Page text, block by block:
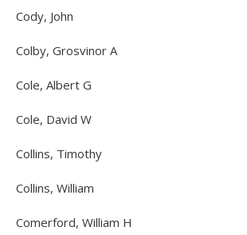
Cody, John
Colby, Grosvinor A
Cole, Albert G
Cole, David W
Collins, Timothy
Collins, William
Comerford, William H